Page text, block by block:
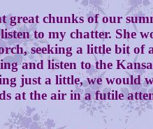
chunks of our
to my chatter. She
seeking a little bit of
and listen to the
just a little, we would
at the air in a futile